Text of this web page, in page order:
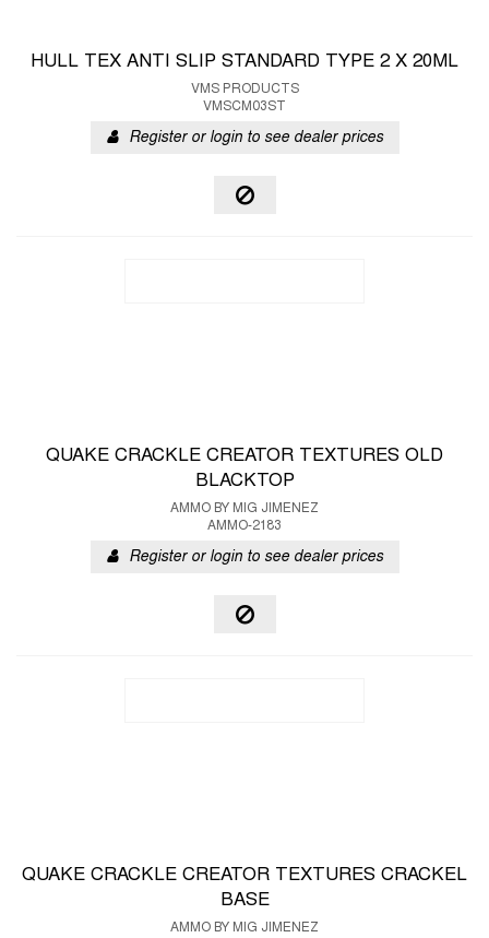
HULL TEX ANTI SLIP STANDARD TYPE 2 X 20ML
VMS PRODUCTS
VMSCM03ST
Register or login to see dealer prices
QUAKE CRACKLE CREATOR TEXTURES OLD
BLACKTOP
AMMO BY MIG JIMENEZ
AMMO-2183
Register or login to see dealer prices
QUAKE CRACKLE CREATOR TEXTURES CRACKEL
BASE
AMMO BY MIG JIMENEZ